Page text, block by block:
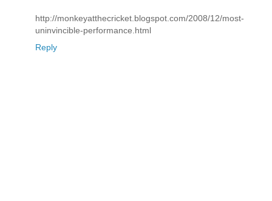
http://monkeyatthecricket.blogspot.com/2008/12/most-
uninvincible-performance.html
Reply